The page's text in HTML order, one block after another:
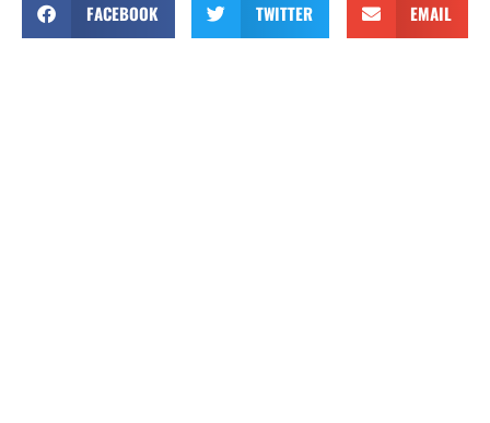
FACEBOOK TWITTER EMAIL